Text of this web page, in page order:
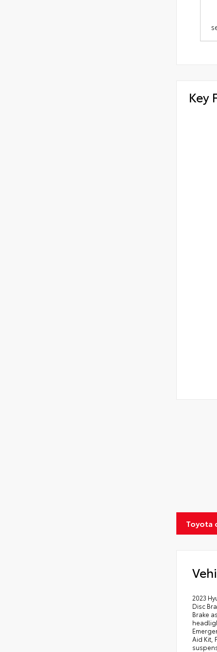
Key
Toyota
2023
Disc
Brake
Aid Kit,